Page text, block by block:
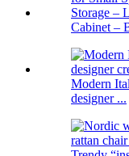
Cabinet –
Modern
designer ...